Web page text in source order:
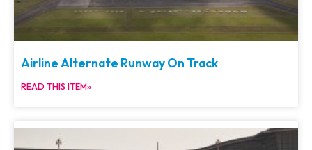
Airline Alternate Runway On Track
READ THIS ITEM»